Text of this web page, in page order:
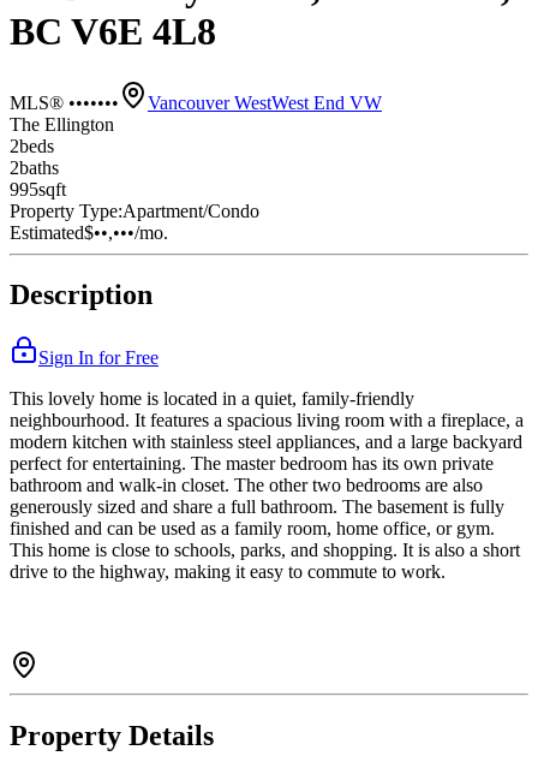
BC V6E 4L8
MLS® ••••••• Vancouver WestWest End VW
The Ellington
2beds
2baths
995sqft
Property Type:Apartment/Condo
Estimated$••,•••/mo.
Description
Sign In for Free
This lovely home is located in a quiet, family-friendly
neighbourhood. It features a spacious living room with a fireplace, a
modern kitchen with stainless steel appliances, and a large backyard
perfect for entertaining. The master bedroom has its own private
bathroom and walk-in closet. The other two bedrooms are also
generously sized and share a full bathroom. The basement is fully
finished and can be used as a family room, home office, or gym.
This home is close to schools, parks, and shopping. It is also a short
drive to the highway, making it easy to commute to work.
Property Details